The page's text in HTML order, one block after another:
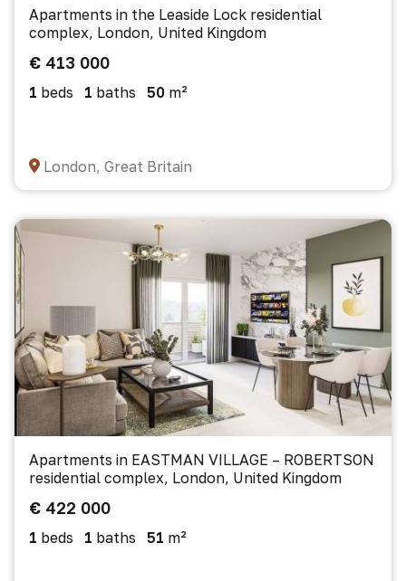
Apartments in the Leaside Lock residential
complex, London, United Kingdom
€ 413 000
1 beds 1 baths 50 m²
London, Great Britain
Apartments in EASTMAN VILLAGE – ROBERTSON
residential complex, London, United Kingdom
€ 422 000
1 beds 1 baths 51 m²